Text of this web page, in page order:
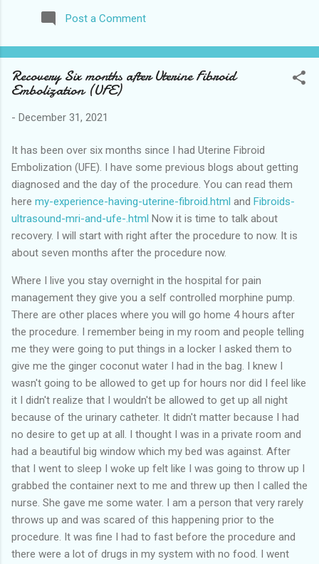
how. I was expecting more violence and less direct flights. I
never expected that things would change so quickly in a few
up. Anyways flights and tourism to US destinations are already
significantly reduced from Canada. I finished this trip knowing it
would be awhile before I visited the US again and it was a
pretty perfect trip for my memories and I am glad I took it. I
of my previous trips on this blog. I don’t think I have ever been
in January. This time I was supposed to go w...
Post a Comment
Recovery Six months after Uterine Fibroid
Embolization (UFE)
- December 31, 2021
It has been over six months since I had Uterine Fibroid
Embolization (UFE). I have some previous blogs about getting
diagnosed and the day of the procedure. You can read them
here my-experience-having-uterine-fibroid.html and Fibroids-
ultrasound-mri-and-ufe-.html Now it is time to talk about
recovery. I will start with right after the procedure to now. It is
about seven months after the procedure now.
Where I live you stay overnight in the hospital for pain
management they give you a self controlled morphine pump.
There are other places where you will go home 4 hours after
the procedure. I remember being in my room and people telling
me they were going to put things in a locker I asked them to
give me the ginger coconut water I had in the bag. I knew I
wasn't going to be allowed to get up for hours nor did I feel like
it I didn't realize that I wouldn't be allowed to get up all night
because of the urinary catheter. It didn't matter because I had
no desire to get up at all. I thought I was in a private room and
had a beautiful big window which my bed was against. After
that I went to sleep I woke up felt like I was going to throw up I
grabbed the container next to me and threw up then I called the
nurse. She gave me some water. I am a person that very rarely
throws up and was scared of this happening prior to the
procedure. It was fine I had to fast before the procedure and
there were a lot of drugs in my system with no food. I went